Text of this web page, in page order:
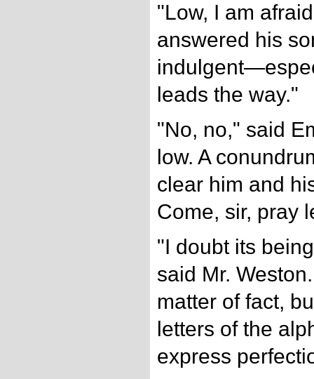
"Low, I am
answered his
leads the way."
"No, no," said
low. A
clear him and
Come, sir, pray
"I doubt its
said Mr.
matter of fact,
letters of the
express